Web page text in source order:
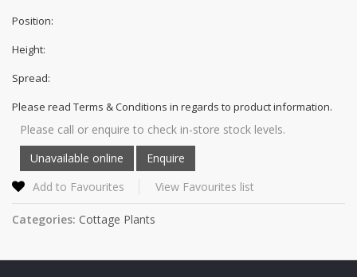
Position:
Height:
Spread:
Please read Terms & Conditions in regards to product information.
Please call or enquire to check in-store stock levels.
Add to Favourites View Favourites list
Categories: Cottage Plants